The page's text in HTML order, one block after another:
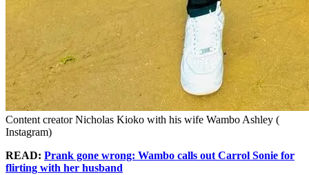
Content creator Nicholas Kioko with his wife Wambo Ashley (
Instagram)
READ: Prank gone wrong: Wambo calls out Carrol Sonie for
flirting with her husband